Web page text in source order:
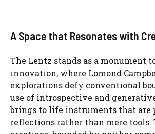
A Space that Resonates with
The Lentz stands as a monument
innovation, where Lomond
explorations defy conventional
use of introspective and
brings to life instruments that are
reflections rather than mere tools.